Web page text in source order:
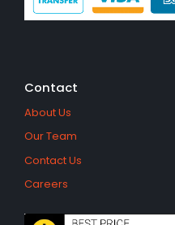
Contact
About Us
Our Team
Contact Us
Careers